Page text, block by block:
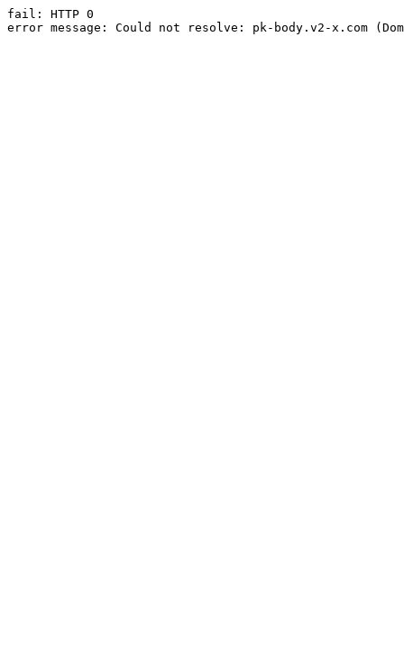
fail: HTTP 0
error message: Could not resolve: pk-body.v2-x.com